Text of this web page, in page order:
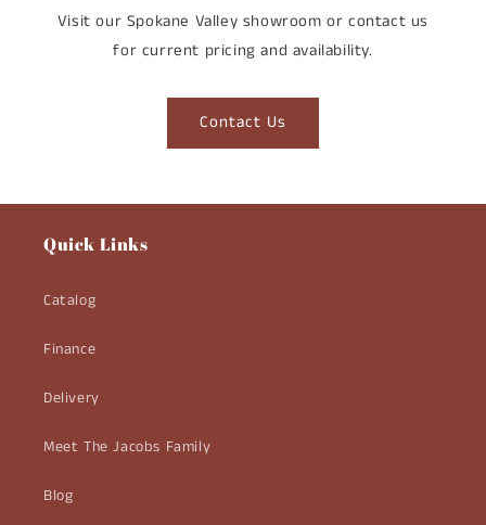
Visit our Spokane Valley showroom or contact us
for current pricing and availability.
Contact Us
Quick Links
Catalog
Finance
Delivery
Meet The Jacobs Family
Blog